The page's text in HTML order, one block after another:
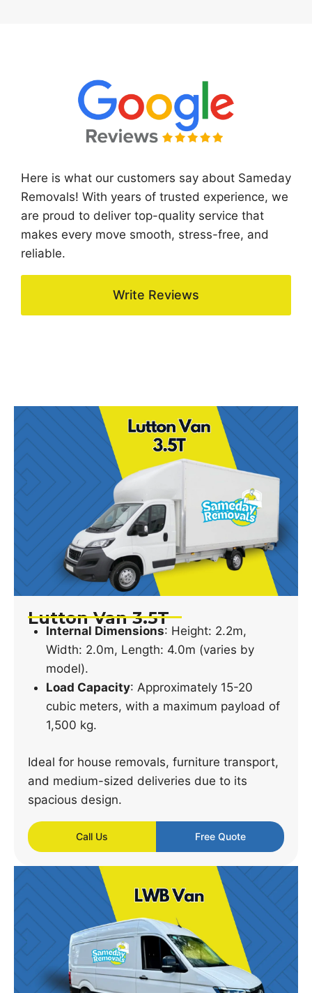
Here is what our customers say about Sameday
Removals! With years of trusted experience, we
are proud to deliver top-quality service that
makes every move smooth, stress-free, and
reliable.
Write Reviews
Lutton Van 3.5T
Internal Dimensions: Height: 2.2m,
Width: 2.0m, Length: 4.0m (varies by
model).
Load Capacity: Approximately 15-20
cubic meters, with a maximum payload of
1,500 kg.
Ideal for house removals, furniture transport,
and medium-sized deliveries due to its
spacious design.
Call Us Free Quote